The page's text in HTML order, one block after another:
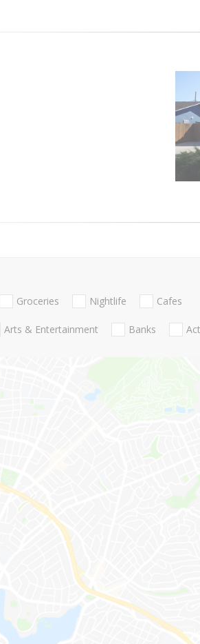
Groceries Nightlife Cafes
Arts & Entertainment Banks